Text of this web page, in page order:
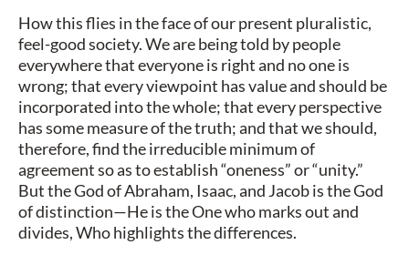
How this flies in the face of our present pluralistic,
feel-good society. We are being told by people
everywhere that everyone is right and no one is
wrong; that every viewpoint has value and should be
incorporated into the whole; that every perspective
has some measure of the truth; and that we should,
therefore, find the irreducible minimum of
agreement so as to establish “oneness” or “unity.”
But the God of Abraham, Isaac, and Jacob is the God
of distinction—He is the One who marks out and
divides, Who highlights the differences.